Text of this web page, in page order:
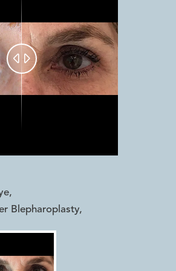
 
,
Blepharoplasty,